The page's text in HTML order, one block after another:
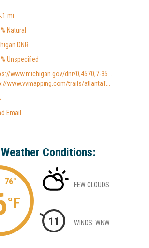
mi
Natural
DNR
Unspecified
www.michigan.gov/dnr/0,4570,7-35...
www.vvmapping.com/trails/atlantaT...
Email
Conditions:
76°
°F
FEW CLOUDS
11 WINDS: WNW